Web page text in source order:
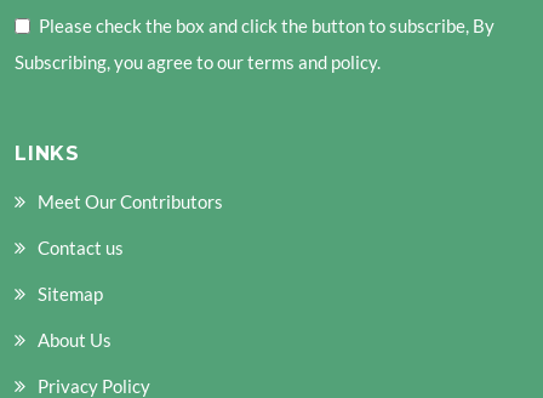
Please check the box and click the button to subscribe, By
Subscribing, you agree to our terms and policy.
LINKS
Meet Our Contributors
Contact us
Sitemap
About Us
Privacy Policy